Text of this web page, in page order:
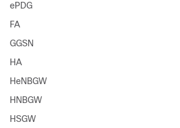
ePDG
FA
GGSN
HA
HeNBGW
HNBGW
HSGW